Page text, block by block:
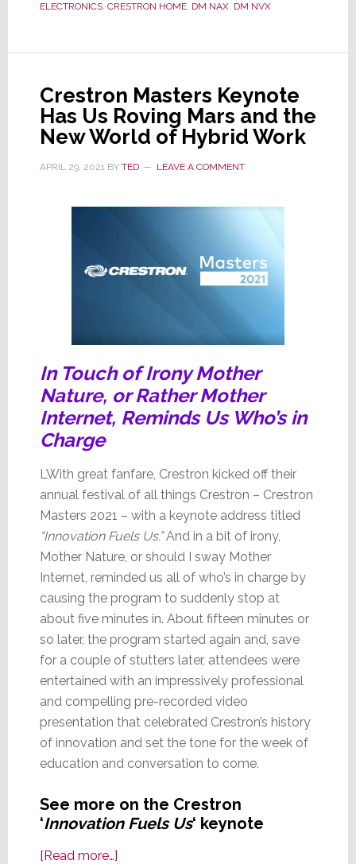
New
Models
ELECTRONICS, CRESTRON HOME, DM NAX, DM NVX
Crestron Masters Keynote
Has Us Roving Mars and the
New World of Hybrid Work
APRIL 29, 2021BY TED LEAVE A COMMENT
In Touch of Irony Mother
Nature, or Rather Mother
Internet, Reminds Us Who’s in
Charge
LWith great fanfare, Crestron kicked off their
annual festival of all things Crestron – Crestron
Masters 2021 – with a keynote address titled
“Innovation Fuels Us.”And in a bit of irony,
Mother Nature, or should I sway Mother
Internet, reminded us all of who’s in charge by
causing the program to suddenly stop at
about five minutes in. About fifteen minutes or
so later, the program started again and, save
for a couple of stutters later, attendees were
entertained with an impressively professional
and compelling pre-recorded video
presentation that celebrated Crestron’s history
of innovation and set the tone for the week of
education and conversation to come.
See more on the Crestron
‘Innovation Fuels Us‘ keynote
[Read more…]about